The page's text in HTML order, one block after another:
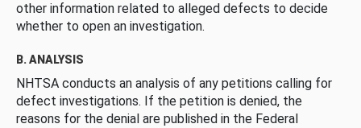
other information related to alleged defects to decide
whether to open an investigation.
B. ANALYSIS
NHTSA conducts an analysis of any petitions calling for
defect investigations. If the petition is denied, the
reasons for the denial are published in the Federal